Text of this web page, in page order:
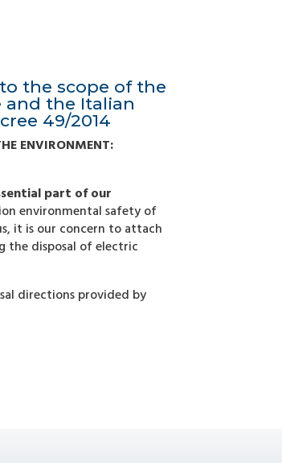
the scope of the
and the Italian
49/2014
ENVIRONMENT:
part of our
environmental safety of
it is our concern to attach
the disposal of electric
directions provided by